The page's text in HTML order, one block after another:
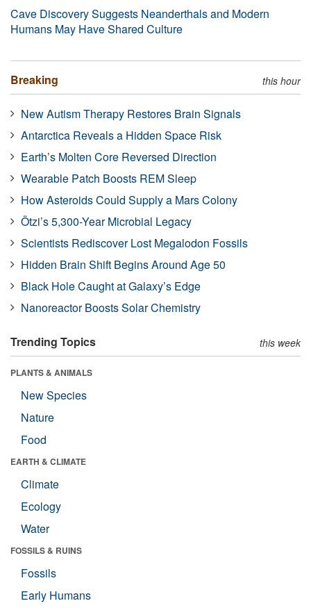
Cave Discovery Suggests Neanderthals and Modern
Humans May Have Shared Culture
Breaking this hour
New Autism Therapy Restores Brain Signals
Antarctica Reveals a Hidden Space Risk
Earth’s Molten Core Reversed Direction
Wearable Patch Boosts REM Sleep
How Asteroids Could Supply a Mars Colony
Ötzi’s 5,300-Year Microbial Legacy
Scientists Rediscover Lost Megalodon Fossils
Hidden Brain Shift Begins Around Age 50
Black Hole Caught at Galaxy’s Edge
Nanoreactor Boosts Solar Chemistry
Trending Topics this week
PLANTS & ANIMALS
New Species
Nature
Food
EARTH & CLIMATE
Climate
Ecology
Water
FOSSILS & RUINS
Fossils
Early Humans